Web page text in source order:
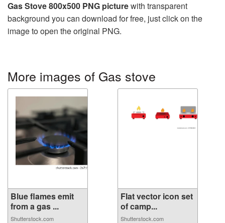
Gas Stove 800x500 PNG picturewith transparent
background you can download for free, just click on the
image to open the original PNG.
More images of Gas stove
Blue flames emit
from a gas ...
Shutterstock.com
Flat vector icon set
of camp...
Shutterstock.com